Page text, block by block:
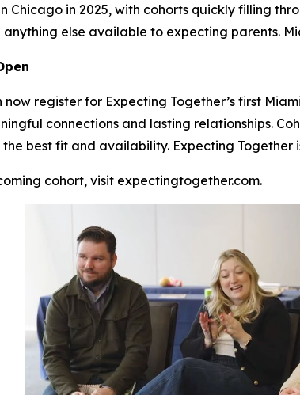
Chicago in 2025, with cohorts quickly filling
else available to expecting parents.
register for Expecting Together’s first
connections and lasting relationships.
best fit and availability. Expecting Together
cohort, visit expectingtogether.com.